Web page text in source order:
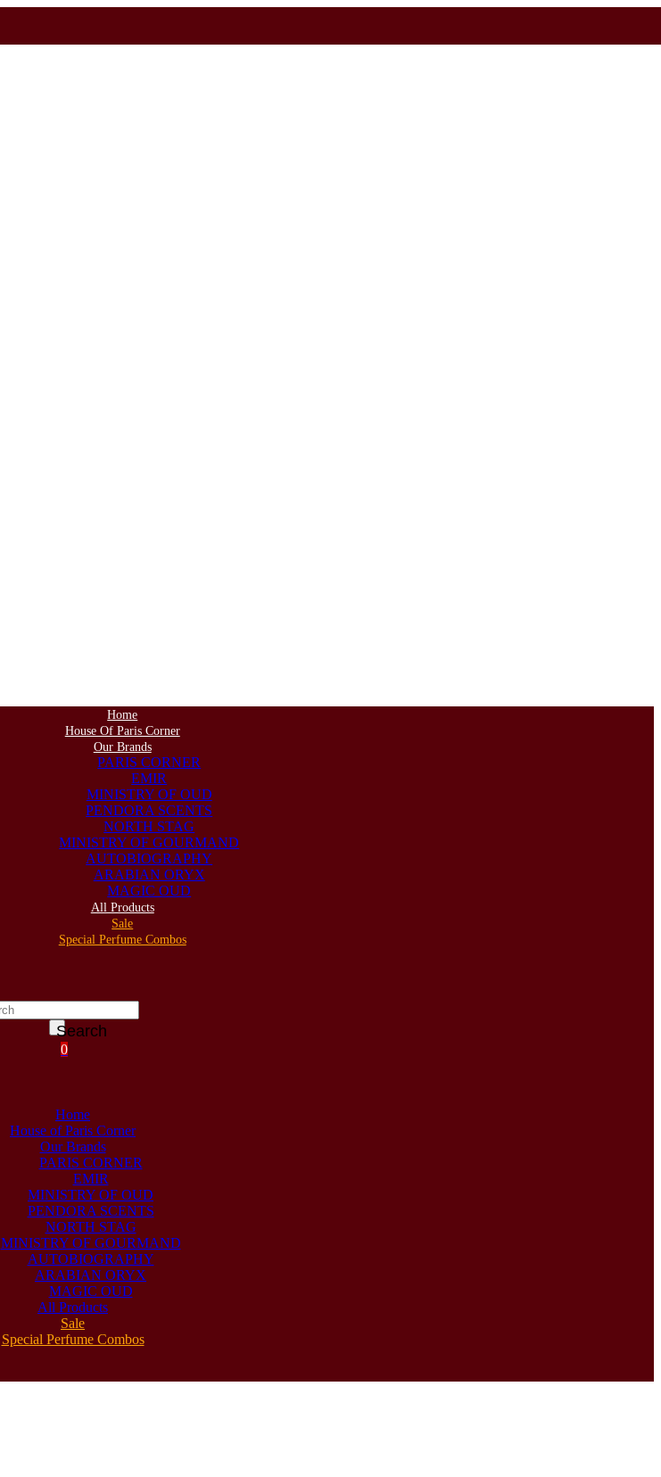
Home
House Of Paris Corner
Our Brands
PARIS CORNER
EMIR
MINISTRY OF OUD
PENDORA SCENTS
NORTH STAG
MINISTRY OF GOURMAND
AUTOBIOGRAPHY
ARABIAN ORYX
MAGIC OUD
All Products
Sale
Special Perfume Combos
Search
0
Home
House of Paris Corner
Our Brands
PARIS CORNER
EMIR
MINISTRY OF OUD
PENDORA SCENTS
NORTH STAG
MINISTRY OF GOURMAND
AUTOBIOGRAPHY
ARABIAN ORYX
MAGIC OUD
All Products
Sale
Special Perfume Combos